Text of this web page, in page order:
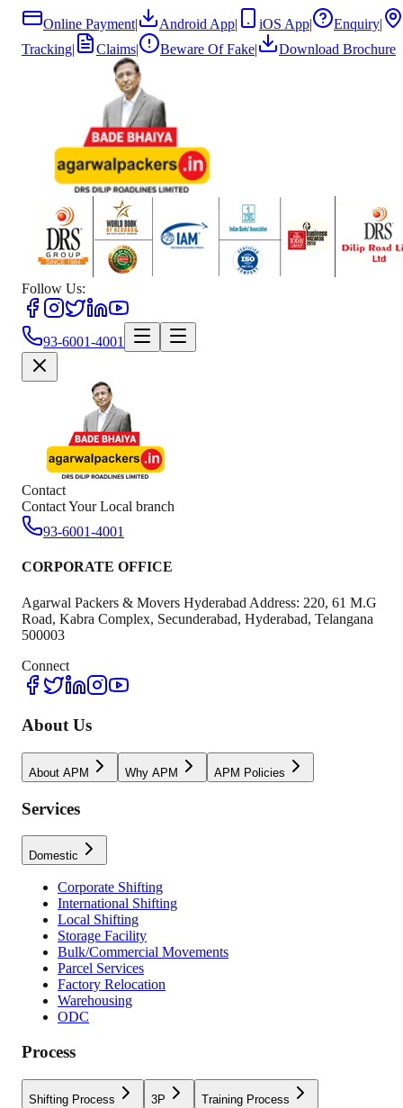
Online Payment| Android App| iOS App| Enquiry|
Tracking| Claims| Beware Of Fake| Download Brochure
Follow Us:
93-6001-4001
Contact
Contact Your Local branch
93-6001-4001
CORPORATE OFFICE
Agarwal Packers & Movers Hyderabad Address: 220, 61 M.G
Road, Kabra Complex, Secunderabad, Hyderabad, Telangana
500003
Connect
About Us
About APM Why APM APM Policies
Services
Domestic
Corporate Shifting
International Shifting
Local Shifting
Storage Facility
Bulk/Commercial Movements
Parcel Services
Factory Relocation
Warehousing
ODC
Process
Shifting Process 3P Training Process